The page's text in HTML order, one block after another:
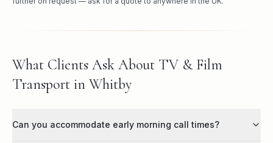
What Clients Ask About TV & Film
Transport in Whitby
Can you accommodate early morning call times?